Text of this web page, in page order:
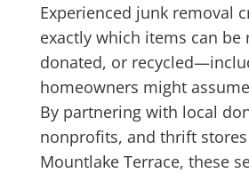
Experienced junk removal
exactly which items can be
donated, or
homeowners might
By partnering with local
nonprofits, and thrift
Mountlake Terrace, these